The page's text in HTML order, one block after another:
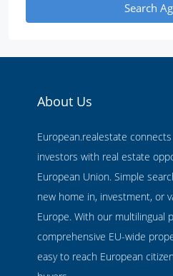
Search
About Us
European.realestate
investors with real estate
European Union. Simple
new home in, investment, or
Europe. With our multilingual
comprehensive EU-wide
easy to reach European